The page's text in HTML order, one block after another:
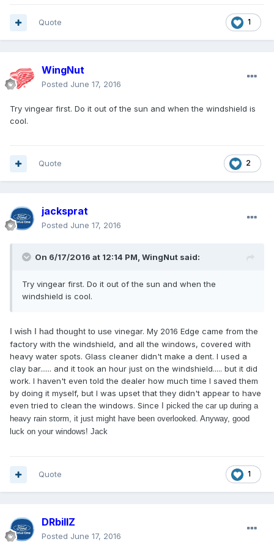
1
Quote
WingNut
Posted June 17, 2016
Try vingear first. Do it out of the sun and when the windshield is
cool.
2
Quote
jacksprat
Posted June 17, 2016
On 6/17/2016 at 12:14 PM, WingNut said:
Try vingear first. Do it out of the sun and when the
windshield is cool.
I wish I had thought to use vinegar. My 2016 Edge came from the
factory with the windshield, and all the windows, covered with
heavy water spots. Glass cleaner didn't make a dent. I used a
clay bar...... and it took an hour just on the windshield..... but it did
work. I haven't even told the dealer how much time I saved them
by doing it myself, but I was upset that they didn't appear to have
even tried to clean the windows. Since
I picked the car up during a
heavy rain storm, it just might have been overlooked. Anyway, good
luck on your windows! Jack
1
Quote
DRbillZ
Posted June 17, 2016